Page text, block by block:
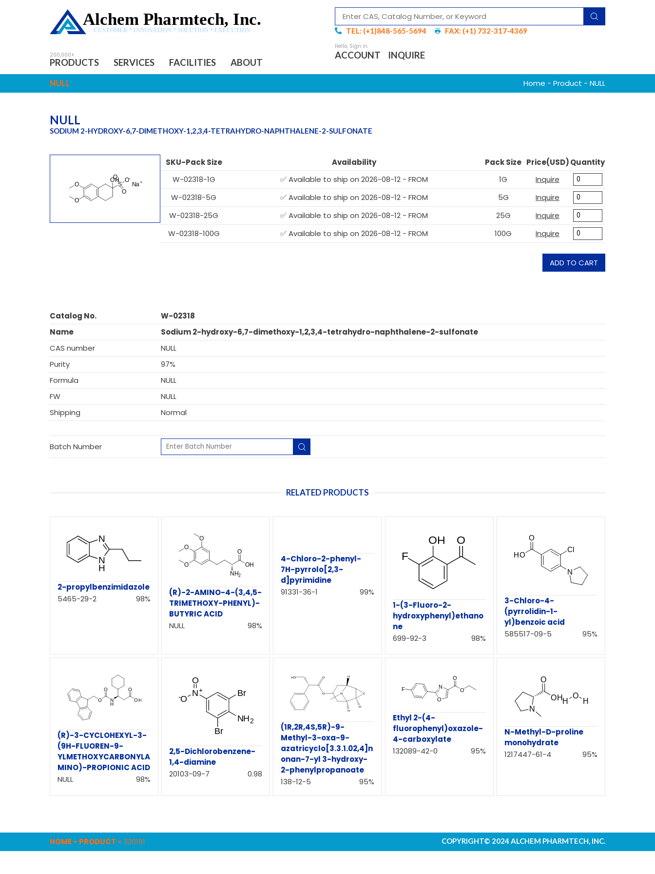
Alchem Pharmtech, Inc.
CUSTOMER * INNOVATION * SOLUTION * EXECUTION TEL: (+1)848-565-5694 FAX: (+1) 732-317-4369
PRODUCTS SERVICES FACILITIES ABOUT
ACCOUNT INQUIRE
NULL Home - Product - NULL
NULL
SODIUM 2-HYDROXY-6,7-DIMETHOXY-1,2,3,4-TETRAHYDRO-NAPHTHALENE-2-SULFONATE
SKU-Pack Size Availability Pack Size Price(USD)Quantity
W-02318-1G
✅ Available to ship on 2026-08-12 - FROM 1G
Inquire
W-02318-5G
✅ Available to ship on 2026-08-12 - FROM 5G
Inquire
W-02318-25G
✅ Available to ship on 2026-08-12 - FROM 25G
Inquire
W-02318-100G
✅ Available to ship on 2026-08-12 - FROM 100G Inquire
ADD TO CART
Catalog No.
W-02318
Name
Sodium 2-hydroxy-6,7-dimethoxy-1,2,3,4-tetrahydro-naphthalene-2-sulfonate
CAS number
NULL
Purity
97%
Formula
NULL
FW
NULL
Shipping
Normal
Batch Number
RELATED PRODUCTS
2-propylbenzimidazole
5465-29-2
98%
(R)-2-AMINO-4-(3,4,5-
TRIMETHOXY-PHENYL)-
BUTYRIC ACID
NULL
98%
4-Chloro-2-phenyl-
7H-pyrrolo[2,3-
d]pyrimidine
91331-36-1
99%
1-(3-Fluoro-2-
hydroxyphenyl)ethano
ne
699-92-3
98%
3-Chloro-4-
(pyrrolidin-1-
yl)benzoic acid
585517-09-5
95%
(R)-3-CYCLOHEXYL-3-
(9H-FLUOREN-9-
YLMETHOXYCARBONYLA
MINO)-PROPIONIC ACID
NULL
98%
2,5-Dichlorobenzene-
1,4-diamine
20103-09-7
0.98
(1R,2R,4S,5R)-9-
Methyl-3-oxa-9-
azatricyclo[3.3.1.02,4]n
onan-7-yl 3-hydroxy-
2-phenylpropanoate
138-12-5
95%
Ethyl 2-(4-
fluorophenyl)oxazole-
4-carboxylate
132089-42-0
95%
N-Methyl-D-proline
monohydrate
1217447-61-4
95%
HOME- PRODUCT -320191 COPYRIGHT© 2024 ALCHEM PHARMTECH, INC.